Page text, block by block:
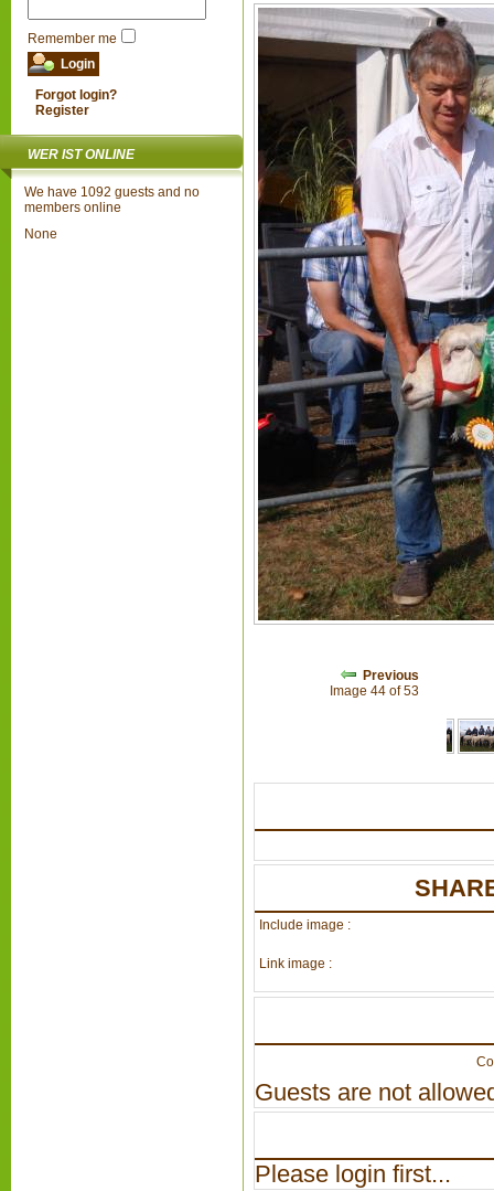
Remember me
Forgot login?
Register
WER IST ONLINE
We have 1092 guests and no
members online
None
Previous
Image 44 of 53
Include image :
Link image :
Guests are not
Please login first...